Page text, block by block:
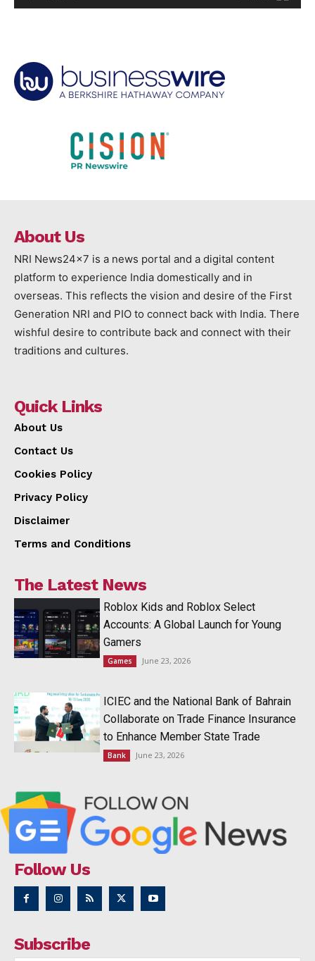
About Us
NRI News24x7 is a news portal and a digital content
platform to experience India domestically and in
overseas. This reflects the vision and desire of the First
Generation NRI and PIO to connect back with India. There
wishful desire to contribute back and connect with their
traditions and cultures.
Quick Links
About Us
Contact Us
Cookies Policy
Privacy Policy
Disclaimer
Terms and Conditions
The Latest News
Roblox Kids and Roblox Select
Accounts: A Global Launch for Young
Gamers
Games June 23, 2026
ICIEC and the National Bank of Bahrain
Collaborate on Trade Finance Insurance
to Enhance Member State Trade
Bank June 23, 2026
Follow Us
Subscribe